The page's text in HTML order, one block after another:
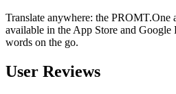
Translate anywhere: the PROMT.One
available in the App Store and Google
words on the go.
User Reviews